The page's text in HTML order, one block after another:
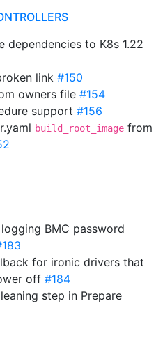
dependencies to K8s 1.22
link #150
owners file #154
support #156
build_root_image from
BMC password
for ironic drivers that
off #184
step in Prepare